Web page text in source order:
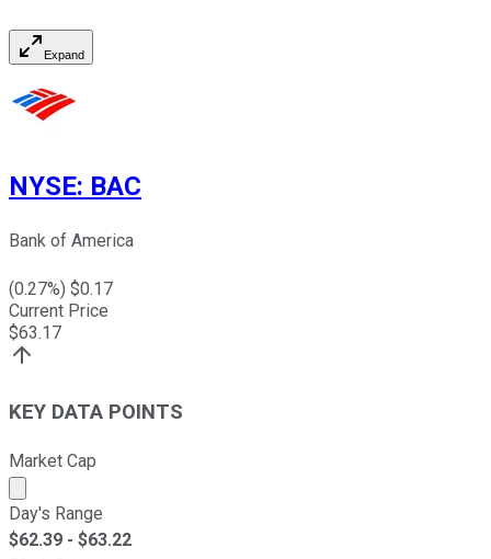
Expand
NYSE: BAC
Bank of America
(0.27%) $0.17
Current Price
$63.17
KEY DATA POINTS
Market Cap
Market cap calculated using publicly traded shares
Day's Range
$62.39 - $63.22